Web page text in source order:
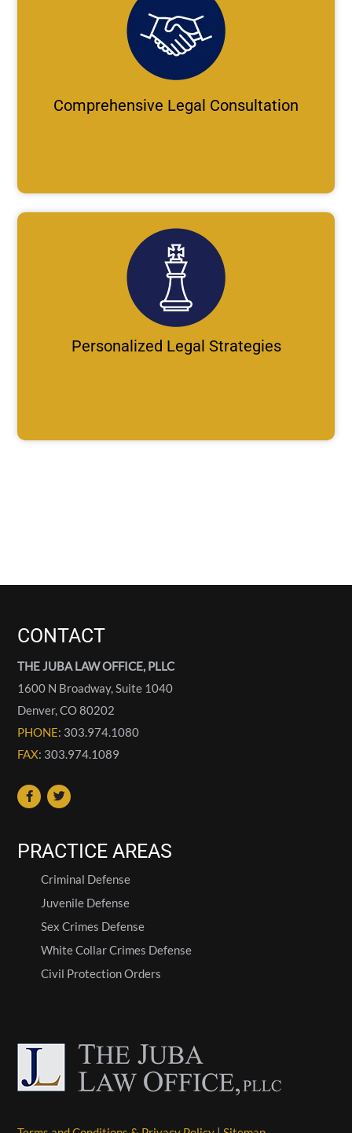
Comprehensive Legal Consultation
Personalized Legal Strategies
CONTACT
THE JUBA LAW OFFICE, PLLC
1600 N Broadway, Suite 1040
Denver,CO80202
PHONE: 303.974.1080
FAX: 303.974.1089
PRACTICE AREAS
Criminal Defense
Juvenile Defense
Sex Crimes Defense
White Collar Crimes Defense
Civil Protection Orders